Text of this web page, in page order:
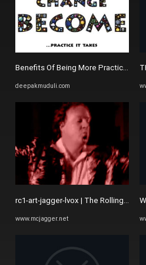
Benefits Of Being More Practical -
deepakmuduli.com
rc1-art-jagger-lvox | The Rolling
www.mcjagger.net